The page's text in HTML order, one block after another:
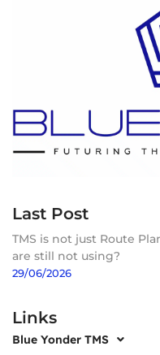
Last Post
TMS is not just Route
are still not using?
29/06/2026
Links
Blue Yonder TMS